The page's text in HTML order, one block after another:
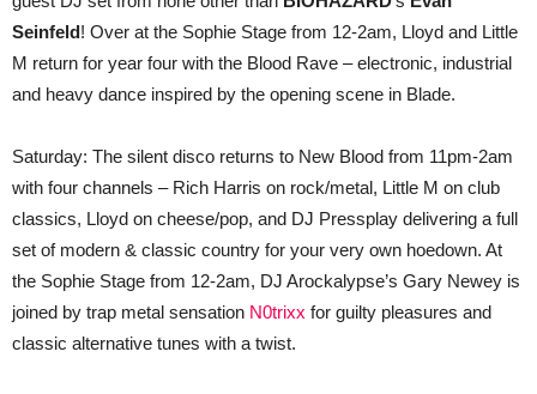
Seinfeld! Over at the Sophie Stage from 12-2am, Lloyd and Little
M return for year four with the Blood Rave – electronic, industrial
and heavy dance inspired by the opening scene in Blade.
Saturday: The silent disco returns to New Blood from 11pm-2am
with four channels – Rich Harris on rock/metal, Little M on club
classics, Lloyd on cheese/pop, and DJ Pressplay delivering a full
set of modern & classic country for your very own hoedown. At
the Sophie Stage from 12-2am, DJ Arockalypse’s Gary Newey is
joined by trap metal sensation N0trixx for guilty pleasures and
classic alternative tunes with a twist.